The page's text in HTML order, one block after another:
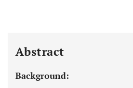
Abstract
Background: